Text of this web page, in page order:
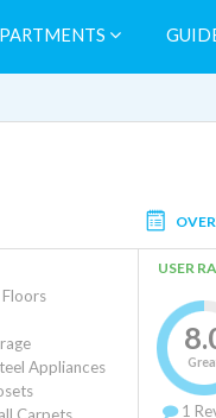
Appliances
USER
1